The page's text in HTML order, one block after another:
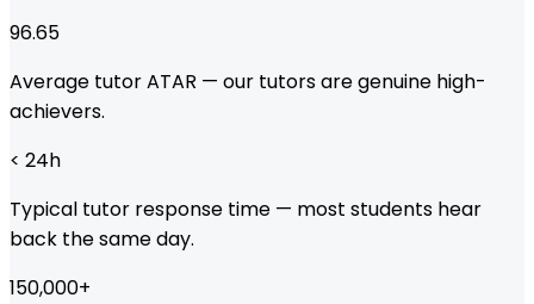
96.65
Average tutor ATAR — our tutors are genuine high-
achievers.
< 24h
Typical tutor response time — most students hear
back the same day.
150,000+